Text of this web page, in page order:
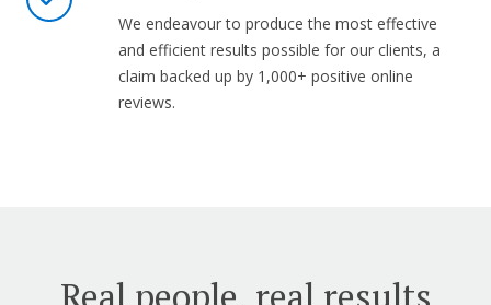
We endeavour to produce the most effective
and efficient results possible for our clients, a
claim backed up by 1,000+ positive online
reviews.
Real people, real results